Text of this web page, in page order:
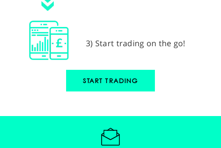
3) Start trading on the go!
START TRADING